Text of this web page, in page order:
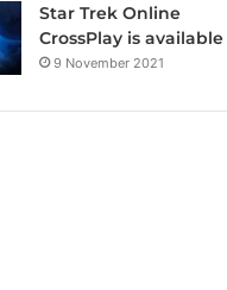
Star Trek Online
CrossPlay is available
9 November 2021